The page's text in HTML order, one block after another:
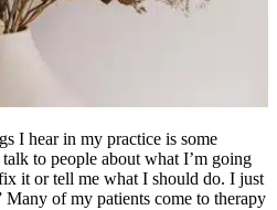
I hear in my practice is some
to people about what I’m going
it or tell me what I should do. I just
Many of my patients come to therapy